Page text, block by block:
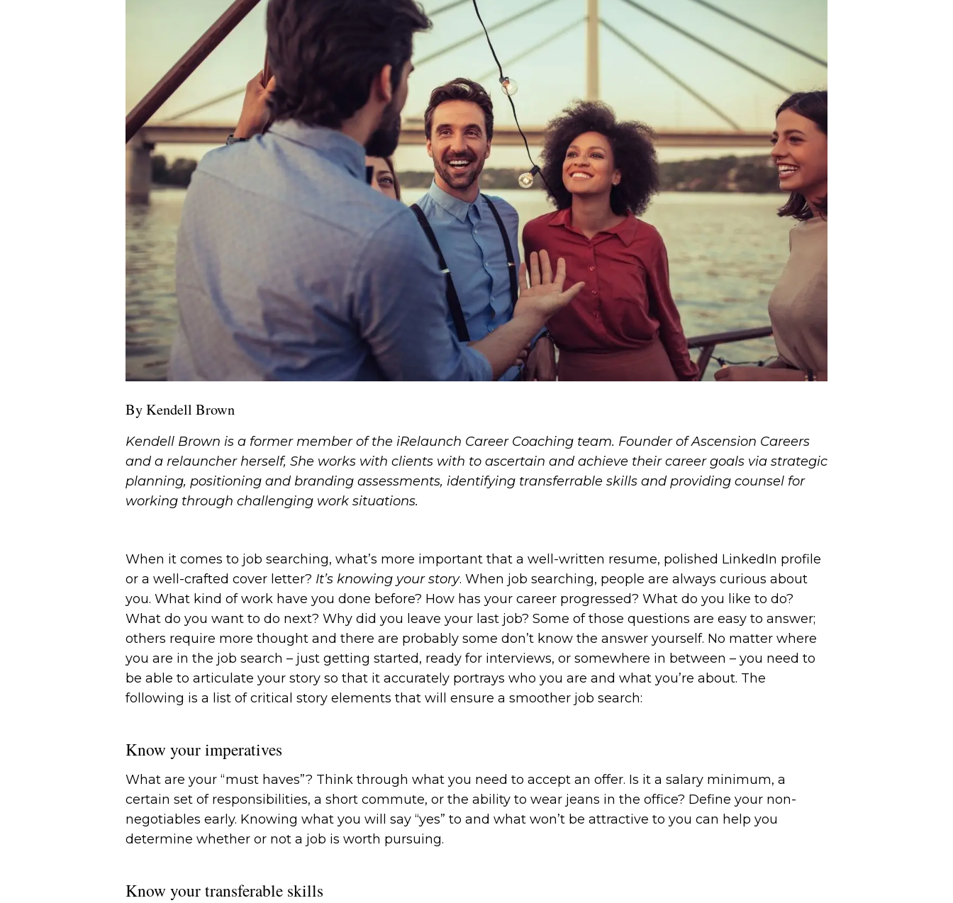
By Kendell Brown
Kendell Brown is a former member of the iRelaunch Career Coaching team. Founder of Ascension Careers
and a relauncher herself, She works with clients with to ascertain and achieve their career goals via strategic
planning, positioning and branding assessments, identifying transferrable skills and providing counsel for
working through challenging work situations.
When it comes to job searching, what’s more important that a well-written resume, polished LinkedIn profile
or a well-crafted cover letter? It’s knowing your story. When job searching, people are always curious about
you. What kind of work have you done before? How has your career progressed? What do you like to do?
What do you want to do next? Why did you leave your last job? Some of those questions are easy to answer;
others require more thought and there are probably some don’t know the answer yourself. No matter where
you are in the job search – just getting started, ready for interviews, or somewhere in between – you need to
be able to articulate your story so that it accurately portrays who you are and what you’re about. The
following is a list of critical story elements that will ensure a smoother job search:
Know your imperatives
What are your “must haves”? Think through what you need to accept an offer. Is it a salary minimum, a
certain set of responsibilities, a short commute, or the ability to wear jeans in the office? Define your non-
negotiables early. Knowing what you will say “yes” to and what won’t be attractive to you can help you
determine whether or not a job is worth pursuing.
Know your transferable skills